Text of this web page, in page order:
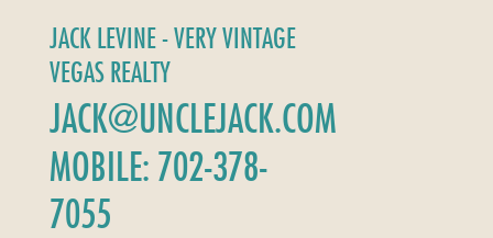
JACK LEVINE - VERY VINTAGE
VEGAS REALTY
JACK@UNCLEJACK.COM
MOBILE: 702-378-
7055